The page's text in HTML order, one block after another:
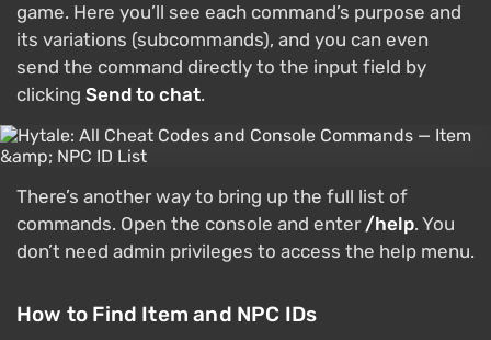
game. Here you’ll see each command’s purpose and
its variations (subcommands), and you can even
send the command directly to the input field by
clicking Send to chat.
There’s another way to bring up the full list of
commands. Open the console and enter /help. You
don’t need admin privileges to access the help menu.
How to Find Item and NPC IDs